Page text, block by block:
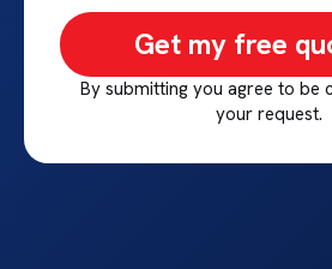
Get my free
By submitting you agree to be
your request.